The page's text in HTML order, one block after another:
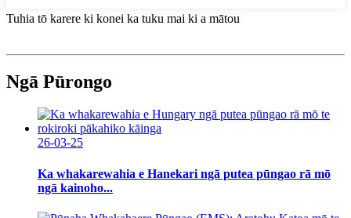
Tuhia tō karere ki konei ka tuku mai ki a mātou
Ngā Pūrongo
26-03-25
Ka whakarewahia e Hanekari ngā putea pūngao rā mō
ngā kainoho...